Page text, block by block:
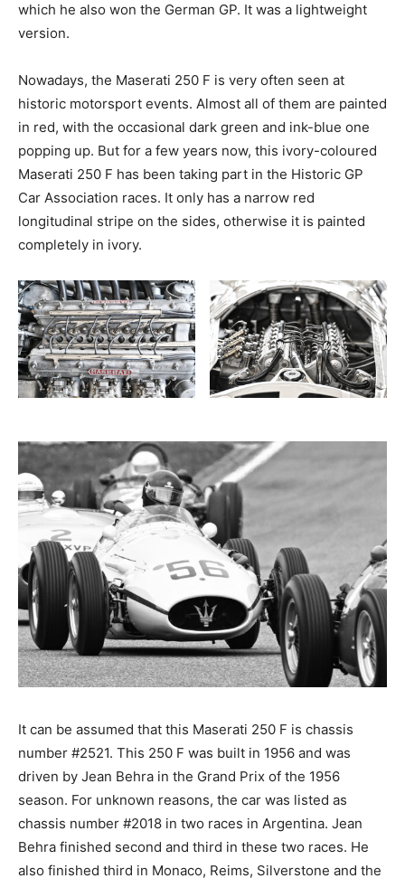
which he also won the German GP. It was a lightweight
version.
Nowadays, the Maserati 250 F is very often seen at
historic motorsport events. Almost all of them are painted
in red, with the occasional dark green and ink-blue one
popping up. But for a few years now, this ivory-coloured
Maserati 250 F has been taking part in the Historic GP
Car Association races. It only has a narrow red
longitudinal stripe on the sides, otherwise it is painted
completely in ivory.
It can be assumed that this Maserati 250 F is chassis
number #2521. This 250 F was built in 1956 and was
driven by Jean Behra in the Grand Prix of the 1956
season. For unknown reasons, the car was listed as
chassis number #2018 in two races in Argentina. Jean
Behra finished second and third in these two races. He
also finished third in Monaco, Reims, Silverstone and the